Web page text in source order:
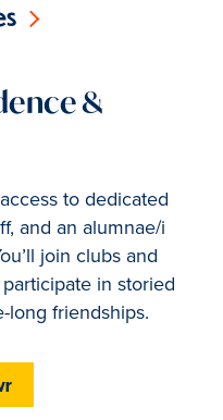
&
to dedicated
and an alumnae/i
join clubs and
in storied
long friendships.